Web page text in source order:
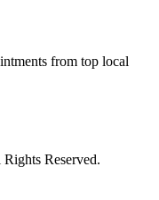
from top local
Reserved.